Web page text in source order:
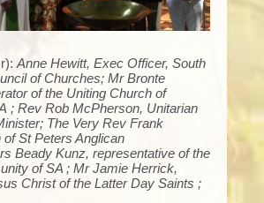
Anne Hewitt, Exec Officer, South
of Churches; Mr Bronte
of the Uniting Church of
; Rev Rob McPherson, Unitarian
The Very Rev Frank
St Peters Anglican
Beady Kunz, representative of the
of SA ; Mr Jamie Herrick,
Christ of the Latter Day Saints ;